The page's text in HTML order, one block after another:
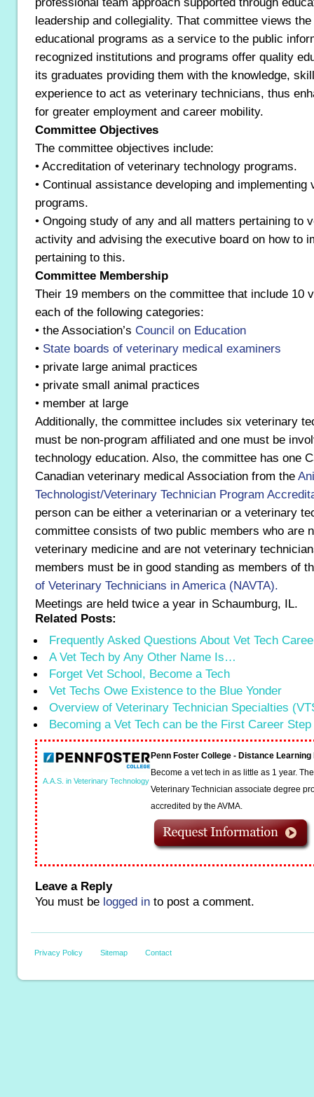
leadership and collegiality. That committee views
educational programs as a service to the public
recognized institutions and programs offer quality
its graduates providing them with the knowledge,
experience to act as veterinary technicians, thus
for greater employment and career mobility.
Committee Objectives
The committee objectives include:
• Accreditation of veterinary technology programs.
• Continual assistance developing and implementing
programs.
• Ongoing study of any and all matters pertaining to
activity and advising the executive board on how to
pertaining to this.
Committee Membership
Their 19 members on the committee that include 10
each of the following categories:
• the Association’s Council on Education
• State boards of veterinary medical examiners
• private large animal practices
• private small animal practices
• member at large
Additionally, the committee includes six veterinary
must be non-program affiliated and one must be
technology education. Also, the committee has one
Canadian veterinary medical Association from the
Technologist/Veterinary Technician Program
person can be either a veterinarian or a veterinary
committee consists of two public members who are
veterinary medicine and are not veterinary
members must be in good standing as members of
of Veterinary Technicians in America (NAVTA).
Meetings are held twice a year in Schaumburg, IL.
Related Posts:
Frequently Asked Questions About Vet Tech
A Vet Tech by Any Other Name Is…
Forget Vet School, Become a Tech
Vet Techs Owe Existence to the Blue Yonder
Overview of Veterinary Technician Specialties
Becoming a Vet Tech can be the First Career Step
A.A.S. in Veterinary Technology
Penn Foster College - Distance
Become a vet tech in as little as 1 year.
Veterinary Technician associate degree
accredited by the AVMA.
Leave a Reply
You must be logged in to post a comment.
Privacy Policy Sitemap Contact